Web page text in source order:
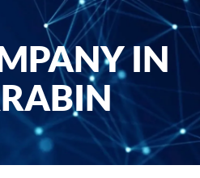
IN